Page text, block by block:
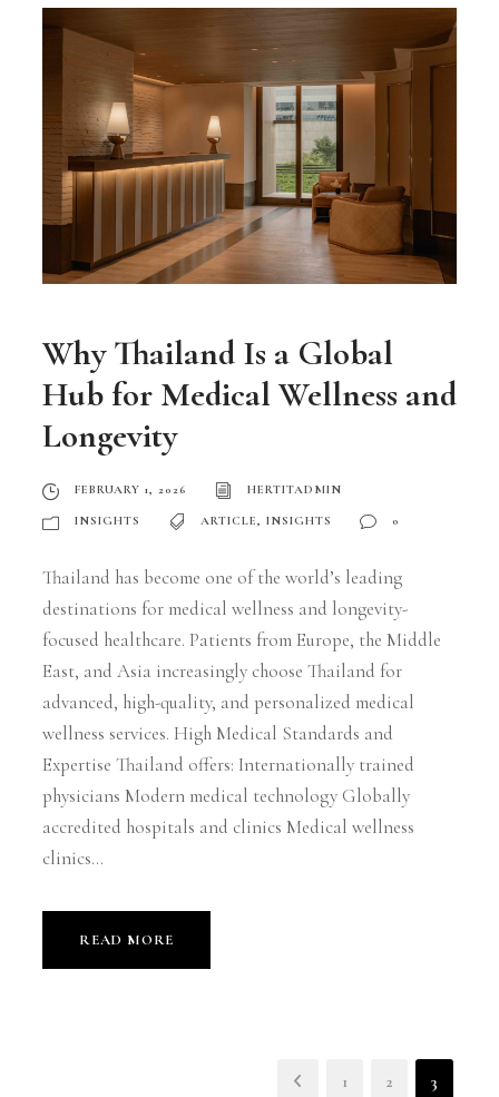
Why Thailand Is a Global
Hub for Medical Wellness and
Longevity
FEBRUARY 1, 2026 HERTITADMIN
INSIGHTS ARTICLE, INSIGHTS 0
Thailand has become one of the world’s leading
destinations for medical wellness and longevity-
focused healthcare. Patients from Europe, the Middle
East, and Asia increasingly choose Thailand for
advanced, high-quality, and personalized medical
wellness services. High Medical Standards and
Expertise Thailand offers: Internationally trained
physicians Modern medical technology Globally
accredited hospitals and clinics Medical wellness
clinics...
READ MORE
1 2 3